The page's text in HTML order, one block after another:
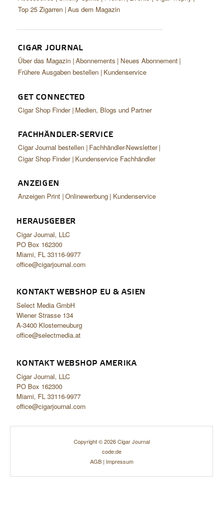
Top 25 Zigarren Aus dem Magazin
CIGAR JOURNAL
Über das Magazin Abonnements
Neues Abonnement
Frühere Ausgaben bestellen Kundenservice
GET CONNECTED
Cigar Shop Finder Medien, Blogs und Partner
FACHHÄNDLER-SERVICE
Cigar Journal bestellen Fachhändler-Newsletter
Cigar Shop Finder Kundenservice Fachhändler
ANZEIGEN
Anzeigen Print Onlinewerbung Kundenservice
HERAUSGEBER
Cigar Journal, LLC
PO Box 162300
Miami, FL 33116-9977
office@cigarjournal.com
KONTAKT WEBSHOP EU & ASIEN
Select Media GmbH
Wiener Strasse 134
A-3400 Klosterneuburg
office@selectmedia.at
KONTAKT WEBSHOP AMERIKA
Cigar Journal, LLC
PO Box 162300
Miami, FL 33116-9977
office@cigarjournal.com
Copyright © 2026 Cigar Journal
code:de
AGB| Impressum